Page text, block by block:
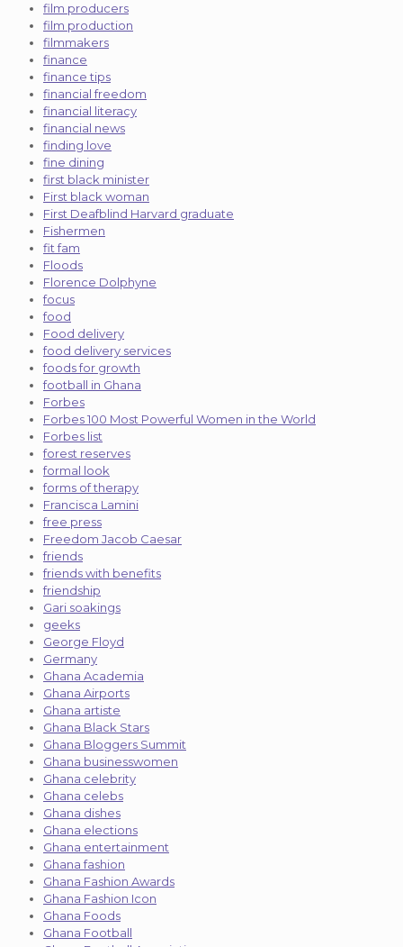
film producers
film production
filmmakers
finance
finance tips
financial freedom
financial literacy
financial news
finding love
fine dining
first black minister
First black woman
First Deafblind Harvard graduate
Fishermen
fit fam
Floods
Florence Dolphyne
focus
food
Food delivery
food delivery services
foods for growth
football in Ghana
Forbes
Forbes 100 Most Powerful Women in the World
Forbes list
forest reserves
formal look
forms of therapy
Francisca Lamini
free press
Freedom Jacob Caesar
friends
friends with benefits
friendship
Gari soakings
geeks
George Floyd
Germany
Ghana Academia
Ghana Airports
Ghana artiste
Ghana Black Stars
Ghana Bloggers Summit
Ghana businesswomen
Ghana celebrity
Ghana celebs
Ghana dishes
Ghana elections
Ghana entertainment
Ghana fashion
Ghana Fashion Awards
Ghana Fashion Icon
Ghana Foods
Ghana Football